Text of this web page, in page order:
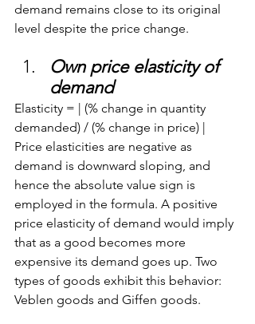
demand remains close to its original
level despite the price change.
Own price elasticity of
demand
Elasticity = | (% change in quantity
demanded) / (% change in price) |
Price elasticities are negative as
demand is downward sloping, and
hence the absolute value sign is
employed in the formula. A positive
price elasticity of demand would imply
that as a good becomes more
expensive its demand goes up. Two
types of goods exhibit this behavior:
Veblen goods and Giffen goods.